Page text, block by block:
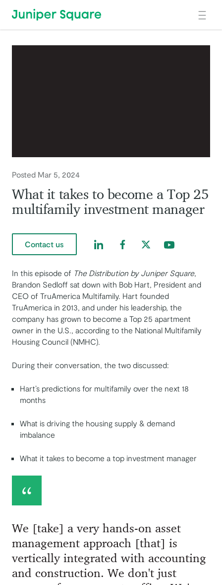
Skip to main content
Posted Mar 5, 2024
What it takes to become a Top 25
multifamily investment manager
Contact us Find us on LinkedIn
Find us on Facebook
Find us on Twitter
Find us on
In this episode of ​​ The Distribution by Juniper Square,
Brandon Sedloff sat down with Bob Hart, President and
CEO of TruAmerica Multifamily. Hart founded
TruAmerica in 2013, and under his leadership, the
company has grown to become a Top 25 apartment
owner in the U.S., according to the National Multifamily
Housing Council (NMHC).
During their conversation, the two discussed:
Hart’s predictions for multifamily over the next 18
months
What is driving the housing supply & demand
imbalance
What it takes to become a top investment manager
We [take] a very hands-on asset
management approach [that] is
vertically integrated with accounting
and construction. We don't just